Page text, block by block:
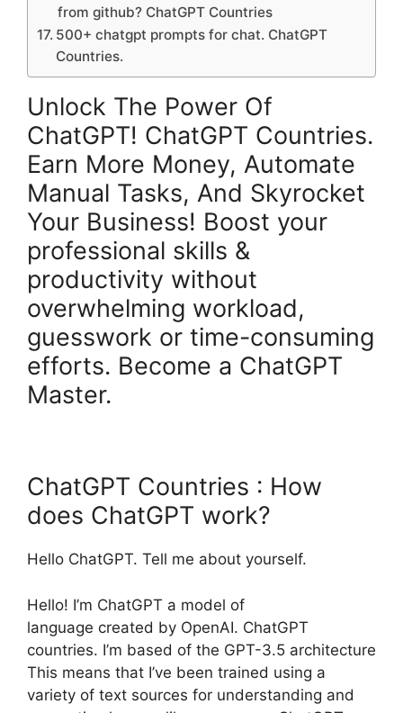
from github? ChatGPT Countries
500+ chatgpt prompts for chat. ChatGPT
Countries.
Unlock The Power Of
ChatGPT! ChatGPT Countries.
Earn More Money, Automate
Manual Tasks, And Skyrocket
Your Business! Boost your
professional skills &
productivity without
overwhelming workload,
guesswork or time-consuming
efforts. Become a ChatGPT
Master.
ChatGPT Countries : How
does ChatGPT work?
Hello ChatGPT. Tell me about yourself.
Hello! I’m ChatGPT a model of
language created by OpenAI. ChatGPT
countries. I’m based of the GPT-3.5 architecture
This means that I’ve been trained using a
variety of text sources for understanding and